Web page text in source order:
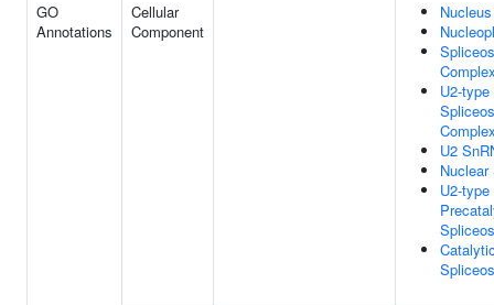
GO
Annotations
Cellular
Component
Nucleus
U2-type
U2
U2-type